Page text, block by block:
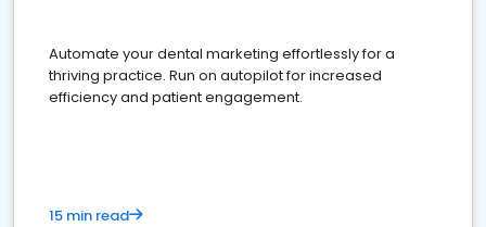
Automate your dental marketing effortlessly for a
thriving practice. Run on autopilot for increased
efficiency and patient engagement.
15 min read